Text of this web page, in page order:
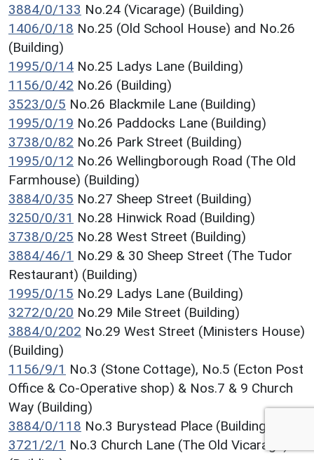
3884/0/133 No.24 (Vicarage) (Building)
1406/0/18 No.25 (Old School House) and No.26
(Building)
1995/0/14 No.25 Ladys Lane (Building)
1156/0/42 No.26 (Building)
3523/0/5 No.26 Blackmile Lane (Building)
1995/0/19 No.26 Paddocks Lane (Building)
3738/0/82 No.26 Park Street (Building)
1995/0/12 No.26 Wellingborough Road (The Old
Farmhouse) (Building)
3884/0/35 No.27 Sheep Street (Building)
3250/0/31 No.28 Hinwick Road (Building)
3738/0/25 No.28 West Street (Building)
3884/46/1 No.29 & 30 Sheep Street (The Tudor
Restaurant) (Building)
1995/0/15 No.29 Ladys Lane (Building)
3272/0/20 No.29 Mile Street (Building)
3884/0/202 No.29 West Street (Ministers House)
(Building)
1156/9/1 No.3 (Stone Cottage), No.5 (Ecton Post
Office & Co-Operative shop) & Nos.7 & 9 Church
Way (Building)
3884/0/118 No.3 Burystead Place (Building)
3721/2/1 No.3 Church Lane (The Old Vicarage)